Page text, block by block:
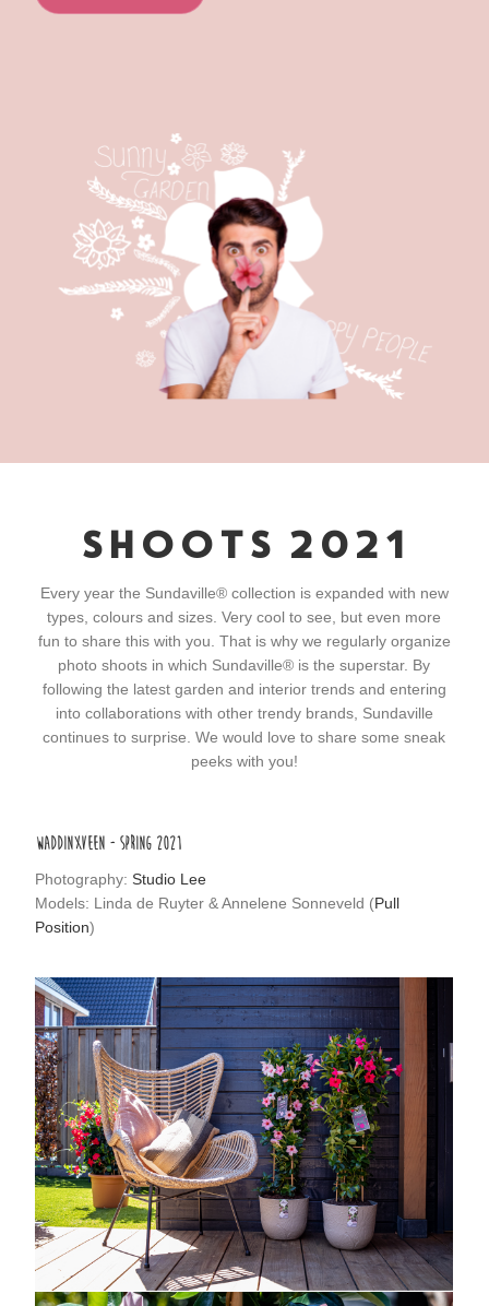
SHOOTS 2021
Every year the Sundaville® collection is expanded with new
types, colours and sizes. Very cool to see, but even more
fun to share this with you. That is why we regularly organize
photo shoots in which Sundaville® is the superstar. By
following the latest garden and interior trends and entering
into collaborations with other trendy brands, Sundaville
continues to surprise. We would love to share some sneak
peeks with you!
WADDINXVEEN - SPRING 2021
Photography: Studio Lee
Models: Linda de Ruyter & Annelene Sonneveld (Pull
Position)